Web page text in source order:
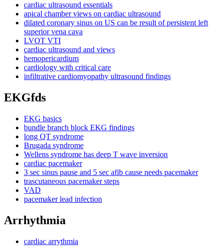
cardiac ultrasound essentials
apical chamber views on cardiac ultrasound
dilated coronary sinus on US can be result of persistent left
superior vena cava
LVOT VTI
cardiac ultrasound and views
hemopericardium
cardiology with critical care
infiltrative cardiomyopathy ultrasound findings
EKGfds
EKG basics
bundle branch block EKG findings
long QT syndrome
Brugada syndrome
Wellens syndrome has deep T wave inversion
cardiac pacemaker
3 sec sinus pause and 5 sec afib cause needs pacemaker
trascutaneous pacemaker steps
VAD
pacemaker lead infection
Arrhythmia
cardiac arrythmia